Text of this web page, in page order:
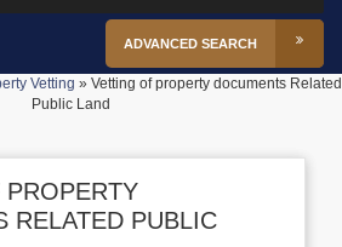
ADVANCED SEARCH
Vetting » Vetting of property documents Related
Public Land
RELATED PUBLIC